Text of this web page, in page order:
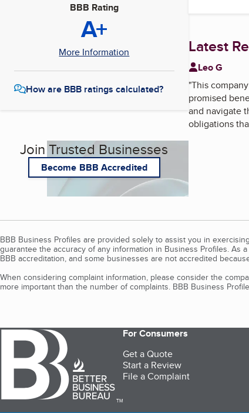
BBB Rating
A+
More Information
How are BBB ratings calculated?
Join Trusted Businesses
Become BBB Accredited
Latest
Leo G
"This
promised
and navigate
obligations
BBB Business Profiles are provided solely to assist you in
guarantee the accuracy of any information in Business Profiles.
BBB accreditation, and some businesses are not accredited
When considering complaint information, please consider the
more important than the number of complaints. BBB Business
TM
For Consumers
Get a Quote
Start a Review
File a Complaint